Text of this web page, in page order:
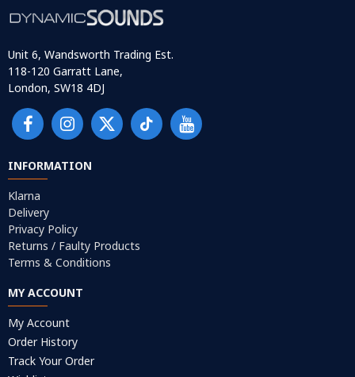
Unit 6, Wandsworth Trading Est.
118-120 Garratt Lane,
London, SW18 4DJ
INFORMATION
Klarna
Delivery
Privacy Policy
Returns / Faulty Products
Terms & Conditions
MY ACCOUNT
My Account
Order History
Track Your Order